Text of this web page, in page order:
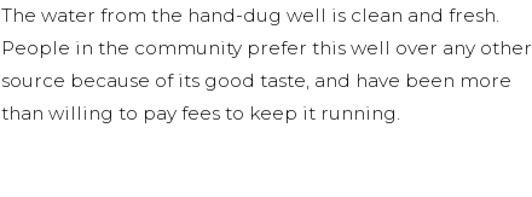
The water from the hand-dug well is clean and fresh.
People in the community prefer this well over any other
source because of its good taste, and have been more
than willing to pay fees to keep it running.